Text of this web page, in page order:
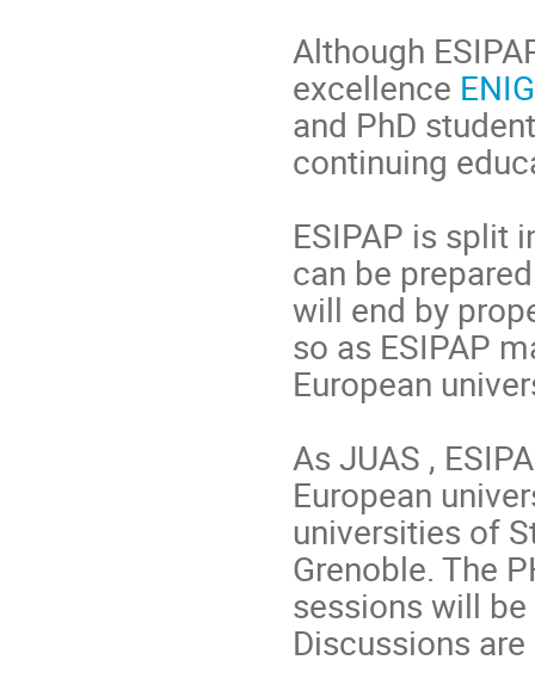
Although
excellence
and PhD
continuing
ESIPAP is split
can be
will end by
so as ESIPAP
European
As JUAS ,
European
universities of
Grenoble. The
sessions will be
Discussions